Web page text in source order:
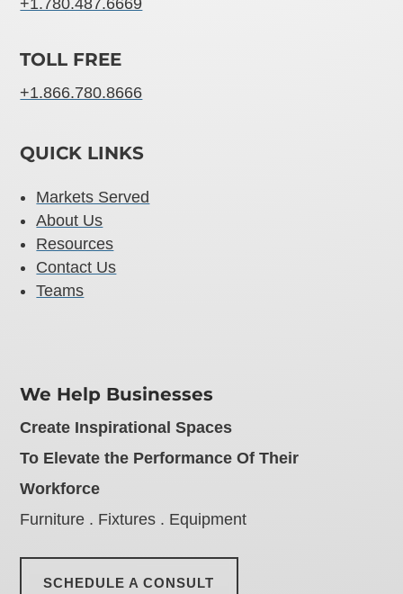
+1.780.487.6669
TOLL FREE
+1.866.780.8666
QUICK LINKS
Markets Served
About Us
Resources
Contact Us
Teams
We Help Businesses
Create Inspirational Spaces
To Elevate the Performance Of Their
Workforce
Furniture . Fixtures . Equipment
SCHEDULE A CONSULT